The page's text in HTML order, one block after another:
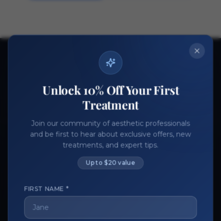
Ready to get started?
Register Now Become a Vendor
Unlock 10% Off Your First
Treatment
Join our community of aesthetic professionals
and be first to hear about exclusive offers, new
treatments, and expert tips.
Up to $20 value
FIRST NAME *